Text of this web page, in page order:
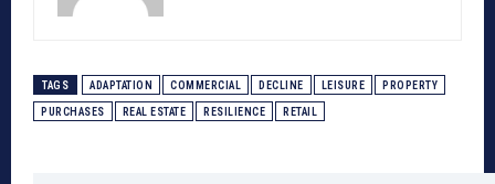
TAGS ADAPTATION COMMERCIAL DECLINE LEISURE PROPERTY
PURCHASES REAL ESTATE RESILIENCE RETAIL